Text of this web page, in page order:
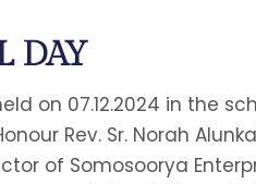
DAY
on 07.12.2024 in the
Rev. Sr. Norah
of Somosoorya